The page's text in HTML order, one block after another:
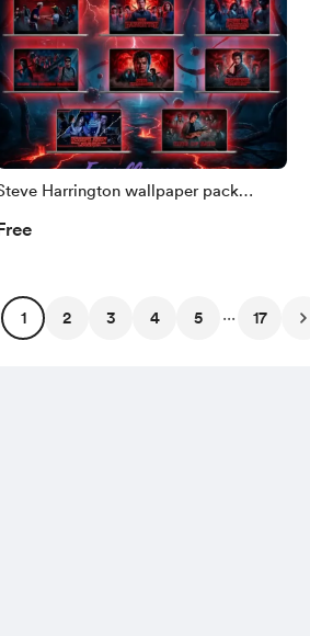
Harrington wallpaper pack
1 2 3 4 5 ... 17